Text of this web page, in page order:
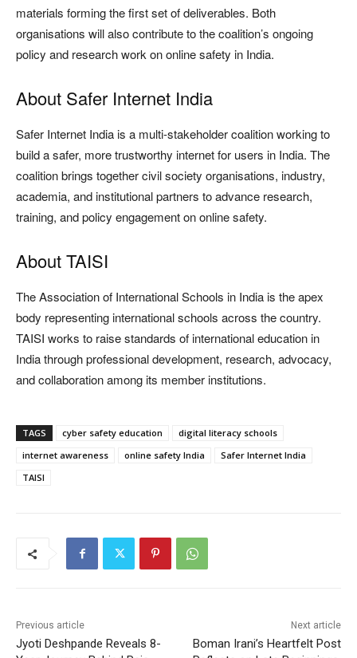
materials forming the first set of deliverables. Both
organisations will also contribute to the coalition’s ongoing
policy and research work on online safety in India.
About Safer Internet India
Safer Internet India is a multi-stakeholder coalition working to
build a safer, more trustworthy internet for users in India. The
coalition brings together civil society organisations, industry,
academia, and institutional partners to advance research,
training, and policy engagement on online safety.
About TAISI
The Association of International Schools in India is the apex
body representing international schools across the country.
TAISI works to raise standards of international education in
India through professional development, research, advocacy,
and collaboration among its member institutions.
TAGS cyber safety education
digital literacy schools
internet awareness
online safety India
Safer Internet India
TAISI
Previous article
Jyoti Deshpande Reveals 8-
Next article
Boman Irani’s Heartfelt Post